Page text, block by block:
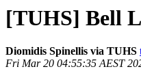
[TUHS] Bell
Diomidis Spinellis via TUHS
Fri Mar 20 04:55:35 AEST